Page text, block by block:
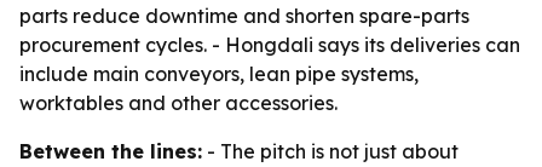
parts reduce downtime and shorten spare-parts
procurement cycles. - Hongdali says its deliveries can
include main conveyors, lean pipe systems,
worktables and other accessories.
Between the lines: - The pitch is not just about